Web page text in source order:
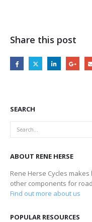
Share this post
SEARCH
ABOUT RENE HERSE
Rene Herse Cycles
other components for
Find out more about us
POPULAR RESOURCES